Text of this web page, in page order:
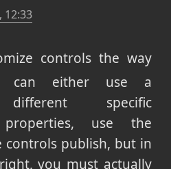
12:33
controls the way
can either use a
different specific
properties, use the
publish, but in
you must actually